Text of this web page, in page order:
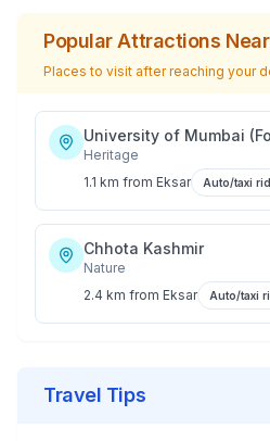
Popular Attractions Near
Places to visit after reaching your
University of Mumbai
Heritage
1.1 km from Eksar Auto/taxi
Chhota Kashmir
Nature
2.4 km from Eksar Auto/taxi
Travel Tips